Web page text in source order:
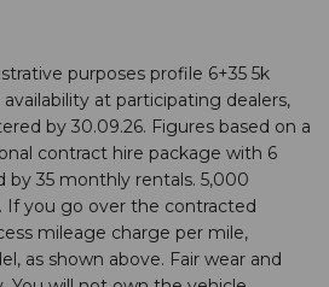
purposes profile 6+35 5k
at participating dealers,
by 30.09.26. Figures based on a
contract hire package with 6
by 35 monthly rentals. 5,000
If you go over the contracted
mileage charge per mile,
as shown above. Fair wear and